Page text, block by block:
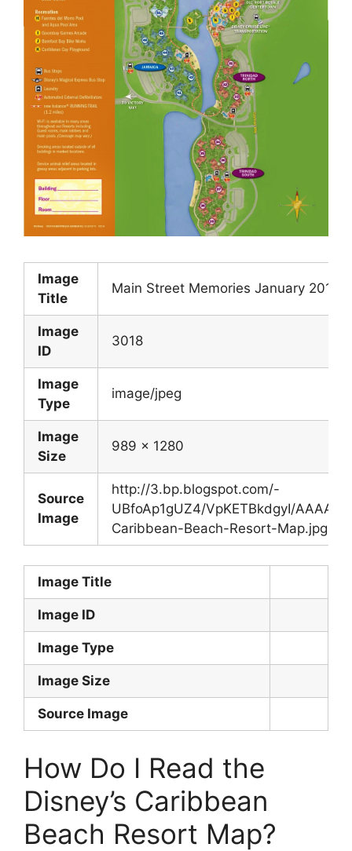
Image
Title
Main Street Memories January 2016
Image
ID
3018
Image
Type
image/jpeg
Image
Size
989 x 1280
Source
Image
http://3.bp.blogspot.com/-
UBfoAp1gUZ4/VpKETBkdgyI/
Caribbean-Beach-Resort-Map.jpg
Image Title
Image ID
Image Type
Image Size
Source Image
How Do I Read the
Disney’s Caribbean
Beach Resort Map?